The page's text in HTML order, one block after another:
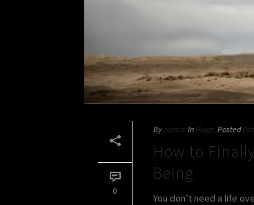
0
By admin In Blogs Posted
How to
Being
You don’t need a life